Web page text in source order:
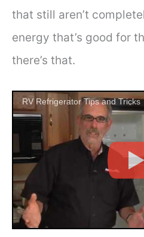
that still aren’t
energy that’s good for
there’s that.
RV Refrigerator Tips and Tricks